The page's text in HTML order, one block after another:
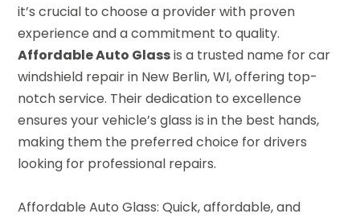
it’s crucial to choose a provider with proven
experience and a commitment to quality.
Affordable Auto Glassis a trusted name for car
windshield repair in New Berlin, WI, offering top-
notch service. Their dedication to excellence
ensures your vehicle’s glass is in the best hands,
making them the preferred choice for drivers
looking for professional repairs.
Affordable Auto Glass: Quick, affordable, and